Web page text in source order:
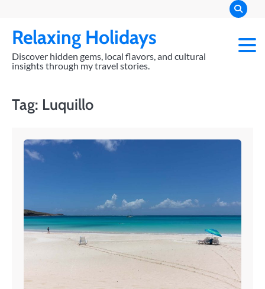
content
Relaxing Holidays
Discover hidden gems, local flavors, and cultural
insights through my travel stories.
Tag: Luquillo